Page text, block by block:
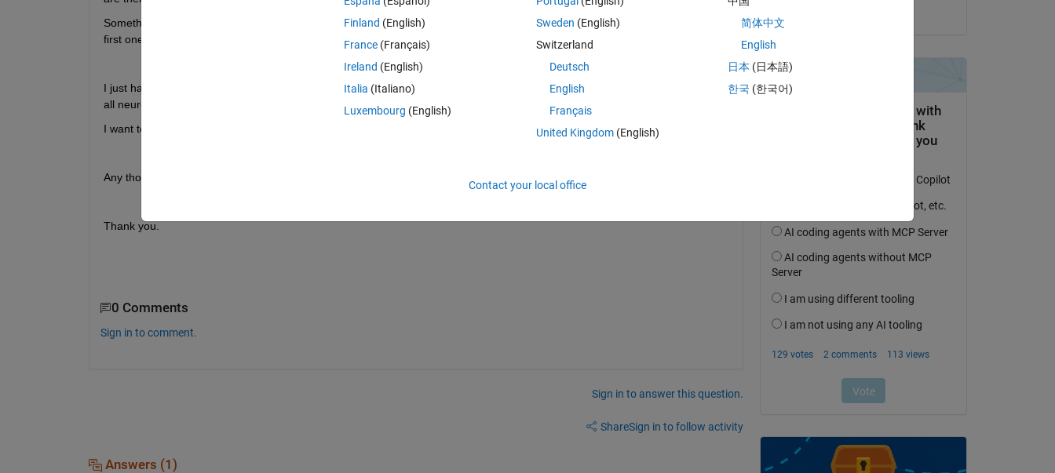
Something like the Cascade-Correlation-Algorithm where you insert a single neuron after another while you had trained the
first one?
I just have found the function for building a casdadenet or a normal feedforwardnet. The problem is, that in these networks
all neurons are included.
I want to build the network from the ground up independent and as I want it.
Any thoughts? :)
Thank you.
0 Comments
Sign in to comment.
Sign in to answer this question.
ShareSign in to follow activity
Answers (1)
Finland (English)
France (Français)
Ireland (English)
Italia (Italiano)
Luxembourg (English)
Sweden (English)
Switzerland
Deutsch
English
Français
United Kingdom(English)
简体中文
English
日本 (日本語)
한국 (한국어)
Contact your local office